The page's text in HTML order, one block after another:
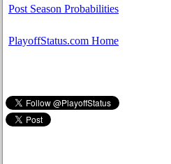
Post Season Probabilities
PlayoffStatus.com Home